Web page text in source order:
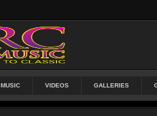
MUSIC VIDEOS GALLERIES